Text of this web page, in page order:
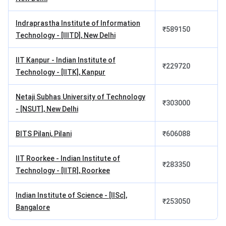
INR 14,06,150, structured as INR 3,00,000 per semester in
Management) is offered at a different fee of INR
12,39,650. The EMBA for working executives is priced at
MBA is through CAT.
MBA
Management)
14,06,150
12,39,650
Indraprastha Institute of Information
Technology - [IIITD], New Delhi
₹589150
IIT Kanpur - Indian Institute of
Technology - [IITK], Kanpur
₹229720
Netaji Subhas University of Technology
- [NSUT], New Delhi
₹303000
BITS Pilani, Pilani ₹606088
IIT Roorkee - Indian Institute of
Technology - [IITR], Roorkee
₹283350
Indian Institute of Science - [IISc],
Bangalore
₹253050